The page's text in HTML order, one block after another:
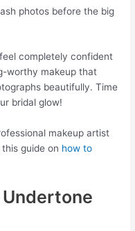
photos before the big
completely confident
worthy makeup that
beautifully. Time
bridal glow!
makeup artist
guide on how to
Undertone